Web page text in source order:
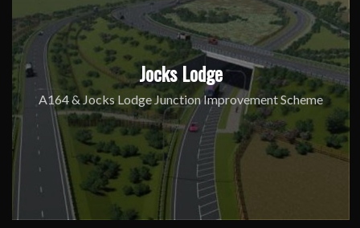
Jocks Lodge
A164 & Jocks Lodge Junction Improvement Scheme